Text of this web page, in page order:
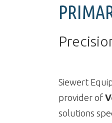
Siewert
provider of
solutions